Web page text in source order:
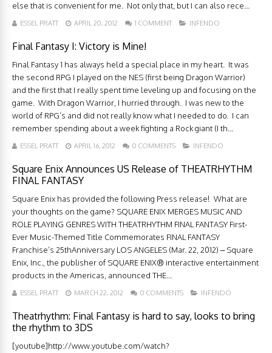
else that is convenient for me. Not only that, but I can also rece...
ESSEL PRATT APRIL 20, 2012 1 COMMENT INFENDO
Final Fantasy I: Victory is Mine!
Final Fantasy 1 has always held a special place in my heart. It was
the second RPG I played on the NES (first being Dragon Warrior)
and the first that I really spent time leveling up and focusing on the
game. With Dragon Warrior, I hurried through. I was new to the
world of RPG’s and did not really know what I needed to do. I can
remember spending about a week fighting a Rock giant (I th...
ESSEL PRATT APRIL 16, 2012 0 COMMENTS INFENDO
Square Enix Announces US Release of THEATRHYTHM
FINAL FANTASY
Square Enix has provided the following Press release! What are
your thoughts on the game? SQUARE ENIX MERGES MUSIC AND
ROLE PLAYING GENRES WITH THEATRHYTHM FINAL FANTASY First-
Ever Music-Themed Title Commemorates FINAL FANTASY
Franchise’s 25thAnniversary LOS ANGELES (Mar. 22, 2012) – Square
Enix, Inc., the publisher of SQUARE ENIX® interactive entertainment
products in the Americas, announced THE...
ESSEL PRATT MARCH 22, 2012 0 COMMENTS INFENDO
Theatrhythm: Final Fantasy is hard to say, looks to bring
the rhythm to 3DS
[youtube]http://www.youtube.com/watch?